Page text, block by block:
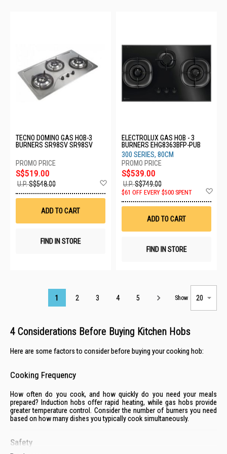
TECNO DOMINO GAS HOB-3
BURNERS SR98SV SR98SV
S$519.00
U.P.S$548.00
Wish
ADD TO CART
FIND IN STORE
ELECTROLUX GAS HOB - 3
BURNERS EHG8363BFP-PUB
300 SERIES, 80CM
S$539.00
U.P.S$749.00
$61 OFF EVERY $500 SPENT
ADD TO CART
FIND IN STORE
Page
1 2 3 4 5 Show
4 Considerations Before Buying Kitchen Hobs
Here are some factors to consider before buying your cooking hob:
Cooking Frequency
How often do you cook, and how quickly do you need your meals
prepared? Induction hobs offer rapid heating, while gas hobs provide
greater temperature control. Consider the number of burners you need
based on how many dishes you typically cook simultaneously.
Safety